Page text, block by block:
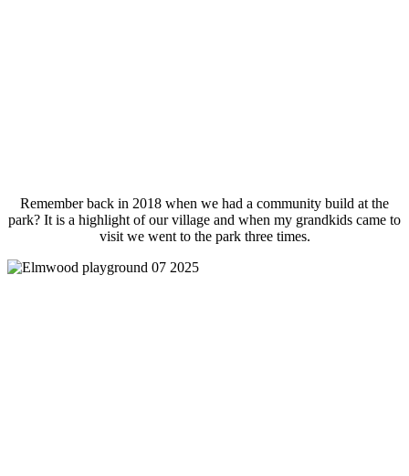
Remember back in 2018 when we had a community build at the
park? It is a highlight of our village and when my grandkids came to
visit we went to the park three times.